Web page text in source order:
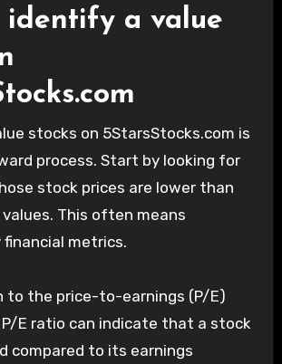
identify a value
stocks on 5StarsStocks.com is
process. Start by looking for
stock prices are lower than
This often means
financial metrics.
to the price-to-earnings (P/E)
E ratio can indicate that a stock
compared to its earnings